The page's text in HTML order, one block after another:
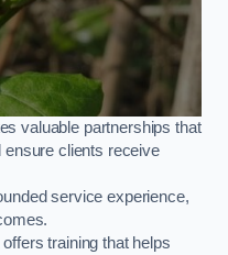
valuable partnerships that
ensure clients receive
service experience,
training that helps